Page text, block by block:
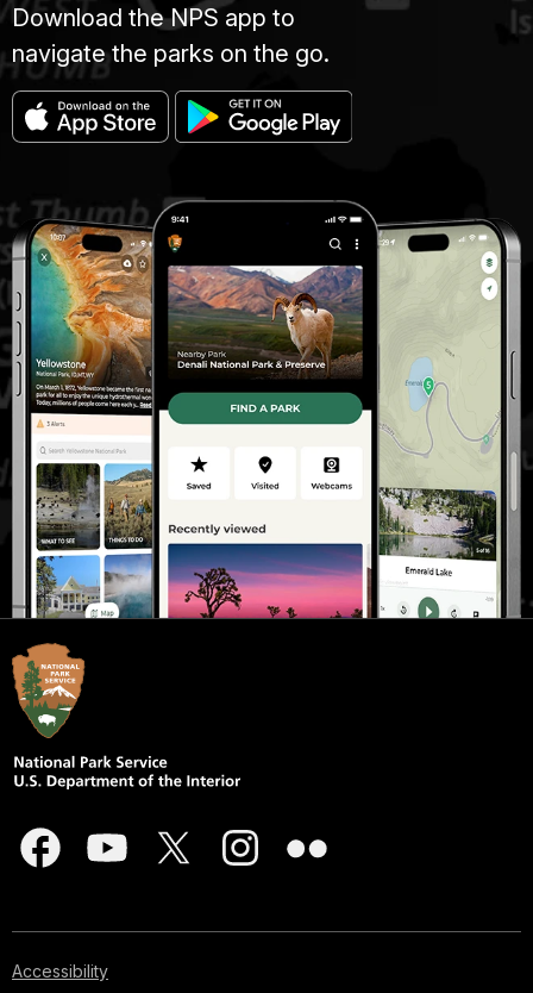
Download the NPS app to
navigate the parks on the go.
Accessibility